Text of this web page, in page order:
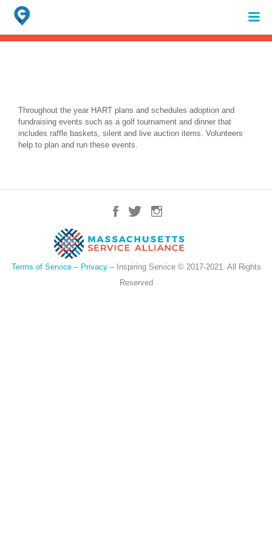
Search
for:
When autocomplete results are available use up and down arrows to
Throughout the year HART plans and schedules adoption and
fundraising events such as a golf tournament and dinner that
includes raffle baskets, silent and live auction items. Volunteers
help to plan and run these events.
Terms of Service– Privacy– Inspiring Service © 2017-2021. All Rights
Reserved